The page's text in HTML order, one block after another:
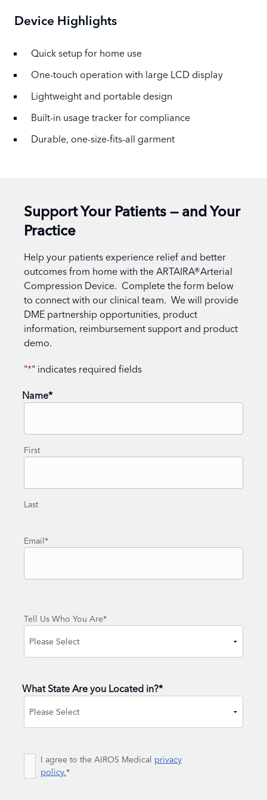
Device Highlights
Quick setup for home use
One-touch operation with large LCD display
Lightweight and portable design
Built-in usage tracker for compliance
Durable, one-size-fits-all garment
Support Your Patients — and Your
Practice
Help your patients experience relief and better
outcomes from home with the ARTAIRA®Arterial
Compression Device. Complete the form below
to connect with our clinical team. We will provide
DME partnership opportunities, product
information, reimbursement support and product
demo.
"*" indicates required fields
Name*
First
Last
Email *
Tell Us Who You Are*
What State Are you Located in?*
Consent*
I agree to the AIROS Medical privacy
policy.*